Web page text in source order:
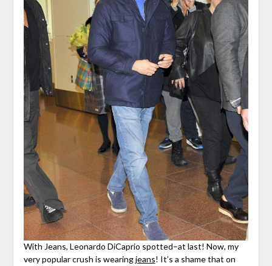
With Jeans, Leonardo DiCaprio spotted–at last! Now, my
very popular crush is wearingjeans! It’s a shame that on